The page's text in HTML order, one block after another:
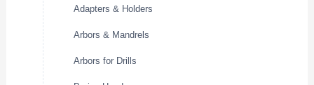
Adapters & Holders
Arbors & Mandrels
Arbors for Drills